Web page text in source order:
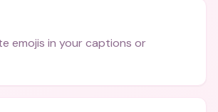
emojis in your captions or